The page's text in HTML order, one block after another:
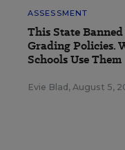
ASSESSMENT
This State
Grading Policies.
Schools Use Them
Evie Blad , August 5,